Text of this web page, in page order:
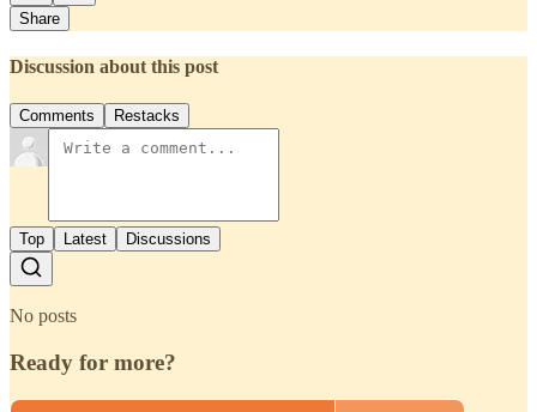
Share
Discussion about this post
Comments Restacks
Top Latest Discussions
No posts
Ready for more?